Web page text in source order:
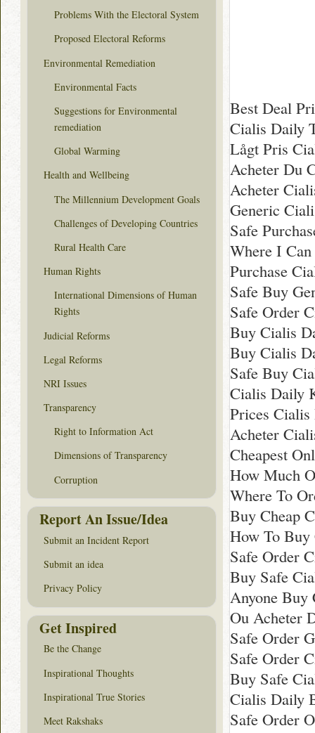
Best Deal
Cialis Daily
Lågt Pris
Acheter Du
Acheter
Generic
Safe
Where I
Purchase
Safe Buy
Safe Order
Buy Cialis
Buy Cialis
Safe Buy
Cialis Daily
Prices
Acheter
Cheapest
How Much
Where To
Buy Cheap
How To
Safe Order
Buy Safe
Anyone Buy
Ou Acheter
Safe Order
Safe Order
Buy Safe
Cialis Daily
Safe Order
Problems With the Electoral System
Proposed Electoral Reforms
Environmental Remediation
Environmental Facts
Suggestions for Environmental
remediation
Global Warming
Health and Wellbeing
The Millennium Development Goals
Challenges of Developing Countries
Rural Health Care
Human Rights
International Dimensions of Human
Rights
Judicial Reforms
Legal Reforms
NRI Issues
Transparency
Right to Information Act
Dimensions of Transparency
Corruption
Report An Issue/Idea
Submit an Incident Report
Submit an idea
Privacy Policy
Get Inspired
Be the Change
Inspirational Thoughts
Inspirational True Stories
Meet Rakshaks